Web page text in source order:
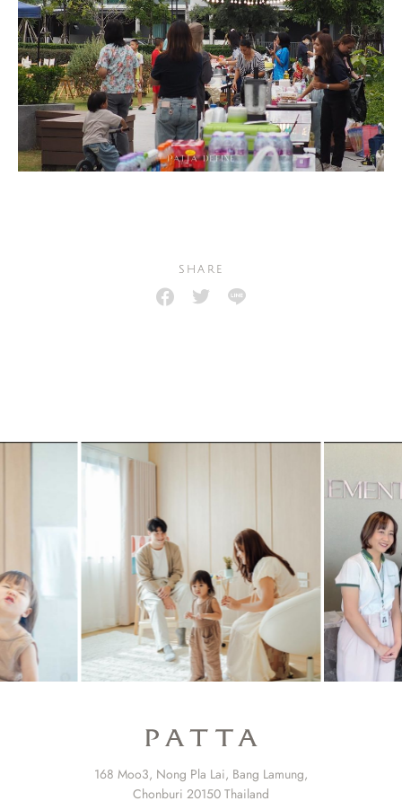
SHARE
168 Moo3, Nong Pla Lai, Bang Lamung,
Chonburi 20150 Thailand